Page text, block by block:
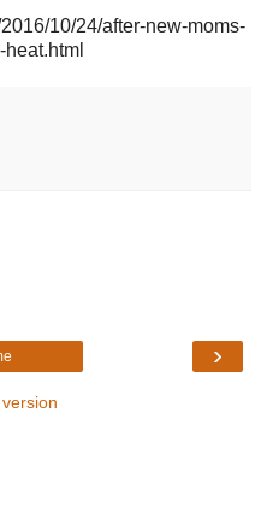
10/24/after-new-moms-
›